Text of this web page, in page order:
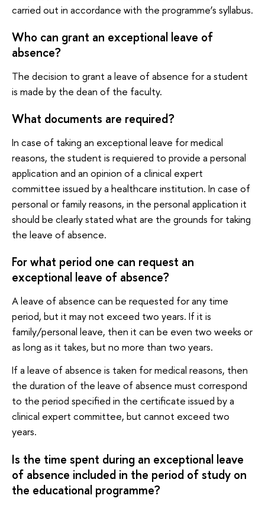
carried out in accordance with the programme’s syllabus.
Who can grant an exceptional leave of
absence?
The decision to grant a leave of absence for a student
is made by the dean of the faculty.
What documents are required?
In case of taking an exceptional leave for medical
reasons, the student is requiered to provide a personal
application and an opinion of a clinical expert
committee issued by a healthcare institution. In case of
personal or family reasons, in the personal application it
should be clearly stated what are the grounds for taking
the leave of absence.
For what period one can request an
exceptional leave of absence?
A leave of absence can be requested for any time
period, but it may not exceed two years. If it is
family/personal leave, then it can be even two weeks or
as long as it takes, but no more than two years.
If a leave of absence is taken for medical reasons, then
the duration of the leave of absence must correspond
to the period specified in the certificate issued by a
clinical expert committee, but cannot exceed two
years.
Is the time spent during an exceptional leave
of absence included in the period of study on
the educational programme?